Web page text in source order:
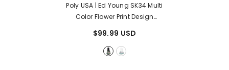
Poly USA | Ed Young SK34 Multi
Color Flower Print Design
$99.99 USD